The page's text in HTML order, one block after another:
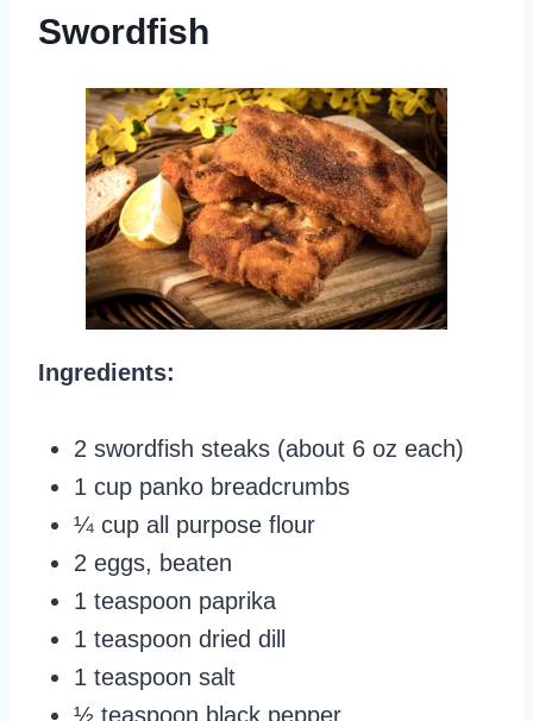
Swordfish
Ingredients:
2 swordfish steaks (about 6 oz each)
1 cup panko breadcrumbs
¼ cup all purpose flour
2 eggs, beaten
1 teaspoon paprika
1 teaspoon dried dill
1 teaspoon salt
½ teaspoon black pepper